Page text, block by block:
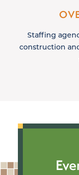
Staffing
construction